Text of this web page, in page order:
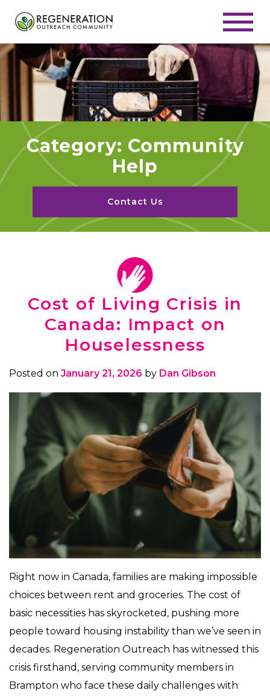
Category: Community
Help
Contact Us
Cost of Living Crisis in
Canada: Impact on
Houselessness
Posted on January 21, 2026 by Dan Gibson
Right now in Canada, families are making impossible
choices between rent and groceries. The cost of
basic necessities has skyrocketed, pushing more
people toward housing instability than we’ve seen in
decades. Regeneration Outreach has witnessed this
crisis firsthand, serving community members in
Brampton who face these daily challenges with